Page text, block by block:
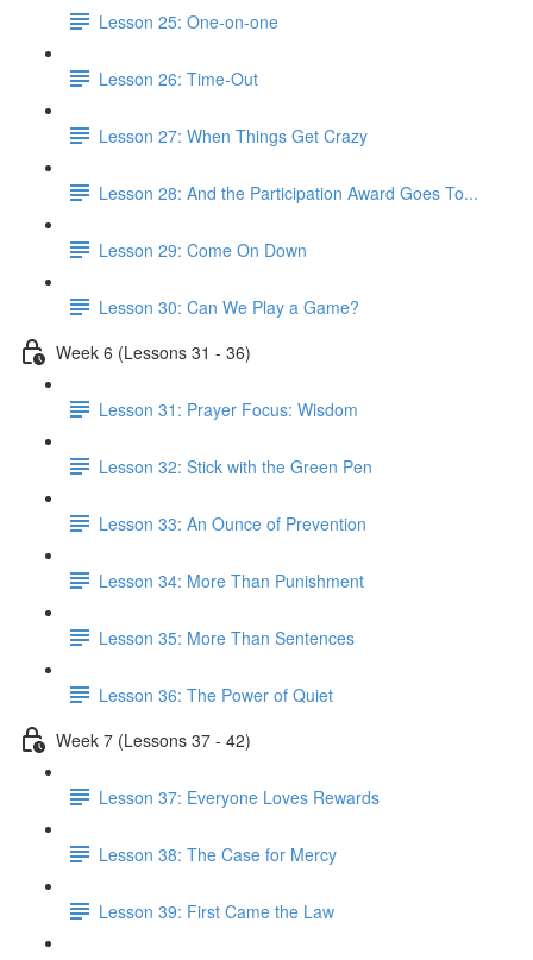
Lesson 25: One-on-one
Lesson 26: Time-Out
Lesson 27: When Things Get Crazy
Lesson 28: And the Participation Award Goes To...
Lesson 29: Come On Down
Lesson 30: Can We Play a Game?
Week 6 (Lessons 31 - 36)
Lesson 31: Prayer Focus: Wisdom
Lesson 32: Stick with the Green Pen
Lesson 33: An Ounce of Prevention
Lesson 34: More Than Punishment
Lesson 35: More Than Sentences
Lesson 36: The Power of Quiet
Week 7 (Lessons 37 - 42)
Lesson 37: Everyone Loves Rewards
Lesson 38: The Case for Mercy
Lesson 39: First Came the Law